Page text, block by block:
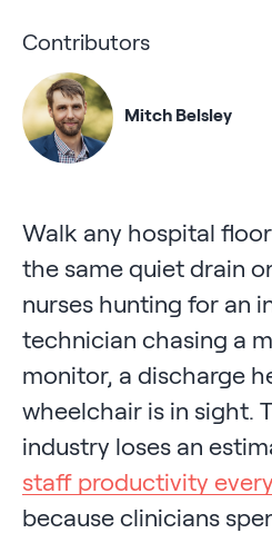
Contributors
Mitch Belsley
Walk any hospital
the same quiet drain
nurses hunting for an
technician chasing a
monitor, a discharge
wheelchair is in sight.
industry loses an
staff productivity
because clinicians